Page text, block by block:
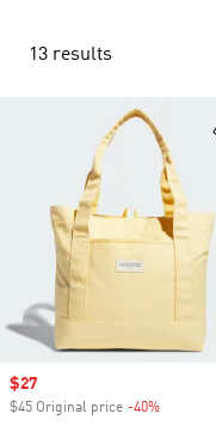
13 results
Sale price
$27
$45 Original price -40%